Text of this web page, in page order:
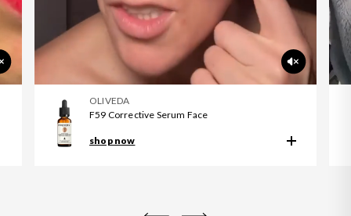
OLIVEDA
F59 Corrective Serum Face
shop now